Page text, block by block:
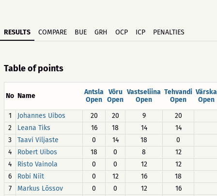
RESULTS COMPARE BUE GRH OCP ICP PENALTIES
Table of points
No Name
Antsla
Open
Võru
Open
Vastseliina
Open
Tehvandi
Open
Värska
Open
1
Johannes Uibos 20 20 9
20
2
Leana Tiks 16 18 14
14
3
Taavi Viljaste 0 14 18
0
4
Robert Uibos 18 0 8
12
4
Risto Vainola 0 0 12
12
6
Robi Niit 0 12 16
18
7
Markus Lõssov 0 0 12
16